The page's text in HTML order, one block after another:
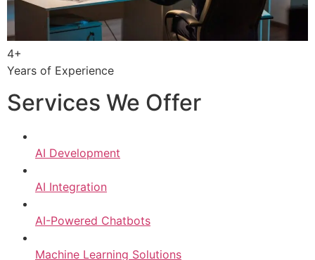
4+
Years of Experience
Services We Offer
AI Development
AI Integration
AI-Powered Chatbots
Machine Learning Solutions